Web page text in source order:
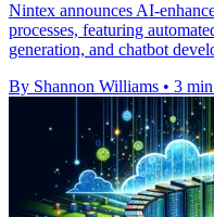
Nintex announces AI-
processes, featuring
generation, and chatbot
By Shannon Williams • 3